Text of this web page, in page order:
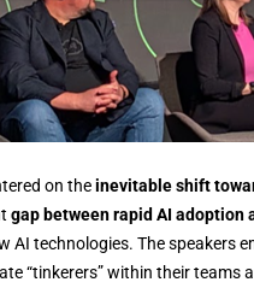
on theinevitable shift
gap between rapid AI adoption
AI technologies. The speakers
“tinkerers” within their